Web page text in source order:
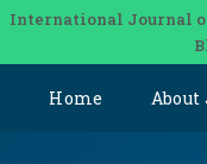
International Journal of
Home